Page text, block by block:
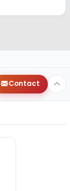
Contact